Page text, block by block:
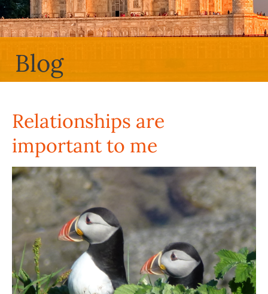
Blog
Relationships are
important to me